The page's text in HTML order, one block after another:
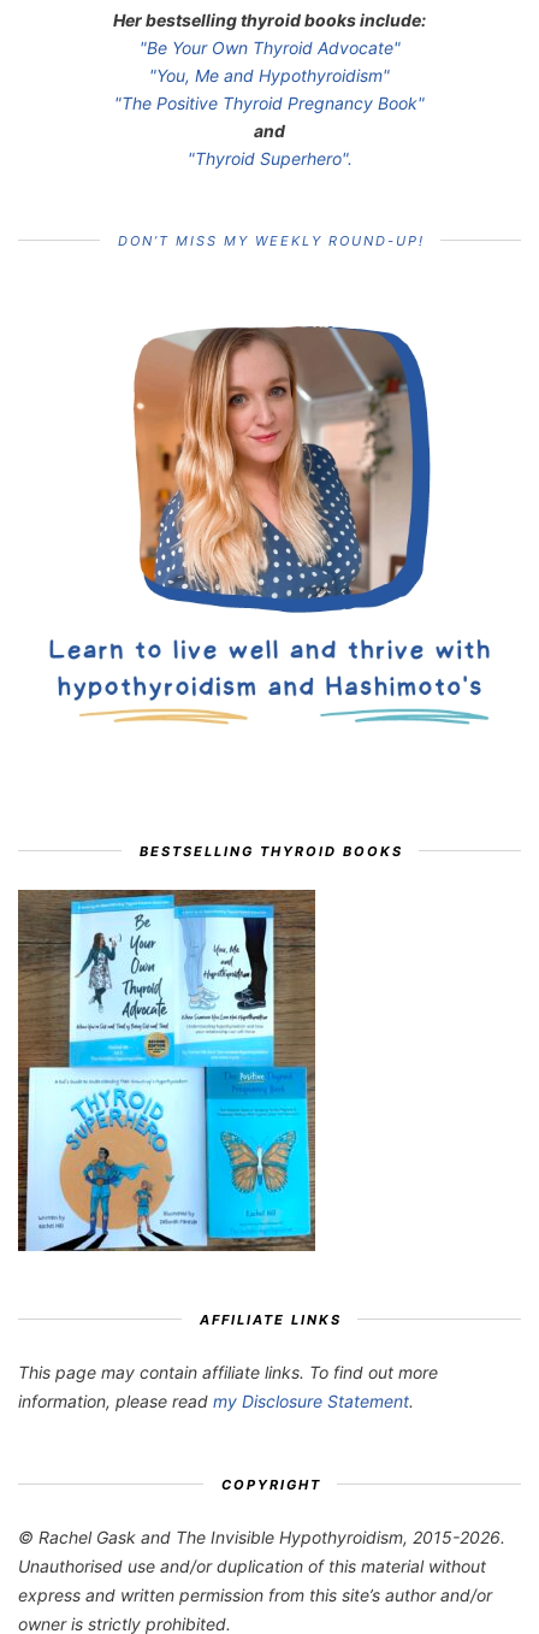
Her bestselling thyroid books include:
"Be Your Own Thyroid Advocate"
"You, Me and Hypothyroidism"
"The Positive Thyroid Pregnancy Book"
and
"Thyroid Superhero".
DON’T MISS MY WEEKLY ROUND-UP!
BESTSELLING THYROID BOOKS
AFFILIATE LINKS
This page may contain affiliate links. To find out more
information, please read my Disclosure Statement.
COPYRIGHT
© Rachel Gask and The Invisible Hypothyroidism, 2015-2026.
Unauthorised use and/or duplication of this material without
express and written permission from this site’s author and/or
owner is strictly prohibited.